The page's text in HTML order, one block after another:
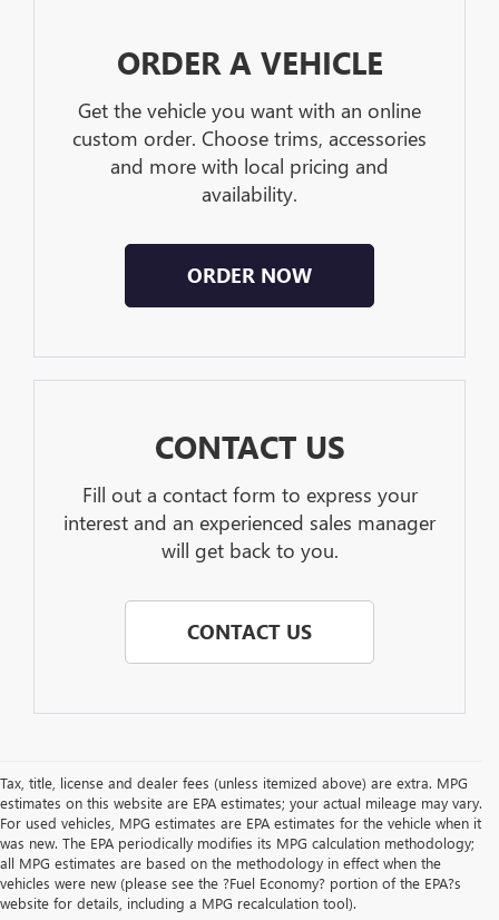
ORDER A VEHICLE
Get the vehicle you want with an online
custom order. Choose trims, accessories
and more with local pricing and
availability.
ORDER NOW
CONTACT US
Fill out a contact form to express your
interest and an experienced sales manager
will get back to you.
CONTACT US
Tax, title, license and dealer fees (unless itemized above) are extra. MPG
estimates on this website are EPA estimates; your actual mileage may vary.
For used vehicles, MPG estimates are EPA estimates for the vehicle when it
was new. The EPA periodically modifies its MPG calculation methodology;
all MPG estimates are based on the methodology in effect when the
vehicles were new (please see the ?Fuel Economy? portion of the EPA?s
website for details, including a MPG recalculation tool).